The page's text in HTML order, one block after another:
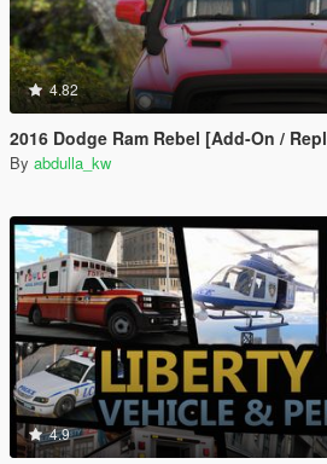
4.82
2016 Dodge Ram Rebel [Add-On /
By abdulla_kw
4.9